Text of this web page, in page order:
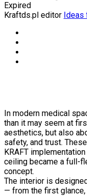
Expired
Kraftds.pl editor Ideas
In modern medical
than it may seem at
aesthetics, but also
safety, and trust.
KRAFT
ceiling became a full-
concept.
The interior is
— from the first